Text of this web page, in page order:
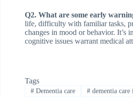
Q2. What are some early
life, difficulty with familiar tasks,
changes in mood or behavior. It’s
cognitive issues warrant medical
Tags
#Dementia care #dementia